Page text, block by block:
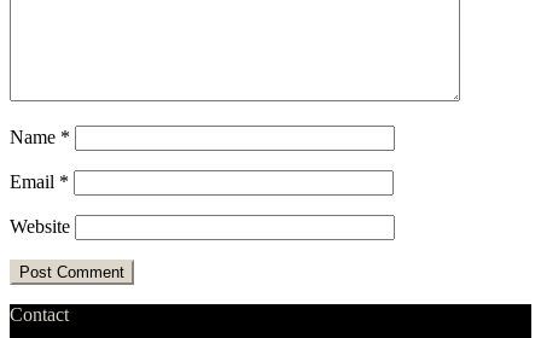
Name *
Email *
Website
Contact